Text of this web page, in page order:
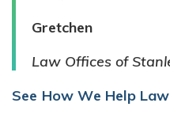
Gretchen
Law Offices of
See How We Help